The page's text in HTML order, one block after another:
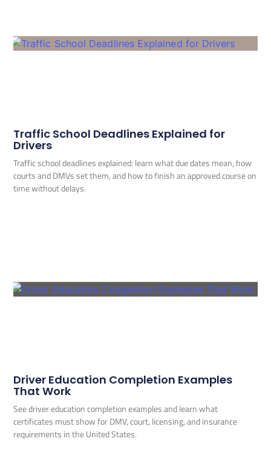
Traffic School Deadlines Explained for
Drivers
Traffic school deadlines explained: learn what due dates mean, how
courts and DMVs set them, and how to finish an approved course on
time without delays.
Driver Education Completion Examples
That Work
See driver education completion examples and learn what
certificates must show for DMV, court, licensing, and insurance
requirements in the United States.